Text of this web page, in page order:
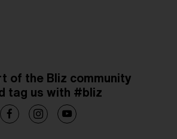
of the Bliz community
tag us with #bliz